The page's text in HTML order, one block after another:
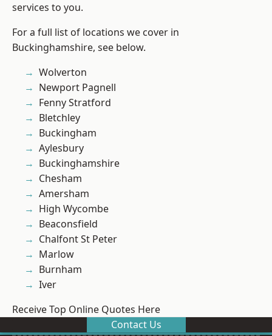
services to you.
For a full list of locations we cover in
Buckinghamshire, see below.
Wolverton
Newport Pagnell
Fenny Stratford
Bletchley
Buckingham
Aylesbury
Buckinghamshire
Chesham
Amersham
High Wycombe
Beaconsfield
Chalfont St Peter
Marlow
Burnham
Iver
Receive Top Online Quotes Here
Contact Us